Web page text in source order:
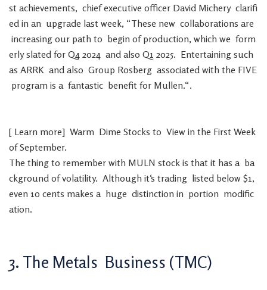
st achievements, chief executive officer David Michery clarifi
ed in an upgrade last week, “These new collaborations are
increasing our path to begin of production, which we form
erly slated for Q4 2024 and also Q1 2025. Entertaining such
as ARRK and also Group Rosberg associated with the FIVE
program is a fantastic benefit for Mullen.“.
[ Learn more] Warm Dime Stocks to View in the First Week
of September.
The thing to remember with MULN stock is that it has a ba
ckground of volatility. Although it‘s trading listed below $1,
even 10 cents makes a huge distinction in portion modific
ation.
3. The Metals Business (TMC)